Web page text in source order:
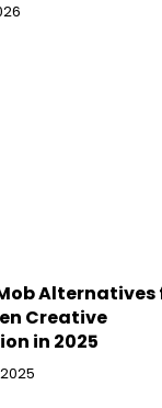
Alternatives
Creative
in 2025